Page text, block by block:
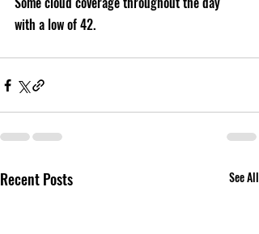
with a low of 42.
Recent Posts See All